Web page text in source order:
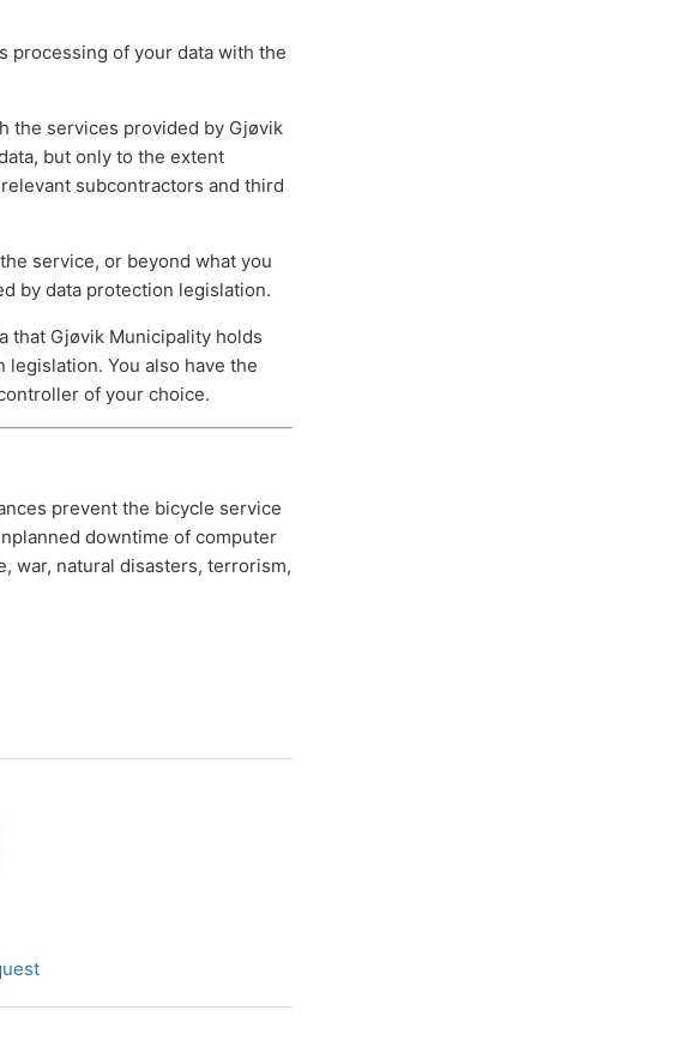
processing of your data with the
the services provided by Gjøvik
but only to the extent
subcontractors and third
service, or beyond what you
by data protection legislation.
that Gjøvik Municipality holds
You also have the
of your choice.
prevent the bicycle service
downtime of computer
war, natural disasters, terrorism,